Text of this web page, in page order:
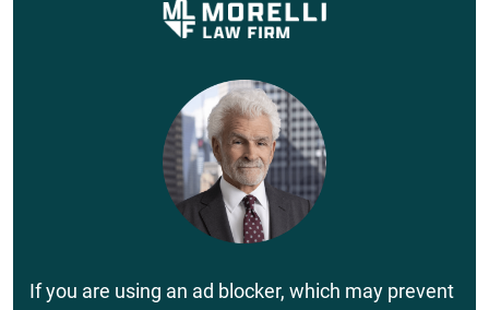
If you are using an ad blocker, which may prevent